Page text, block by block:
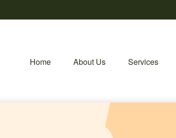
Home About Us Services